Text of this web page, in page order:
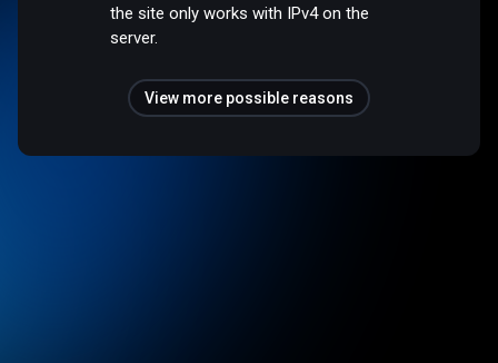
the site only works with IPv4 on the
server.
View more possible reasons